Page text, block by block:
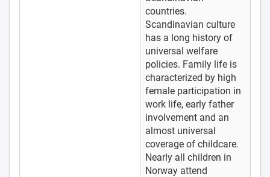
countries.
Scandinavian culture
has a long history of
universal welfare
policies. Family life is
characterized by high
female participation in
work life, early father
involvement and an
almost universal
coverage of childcare.
Nearly all children in
Norway attend